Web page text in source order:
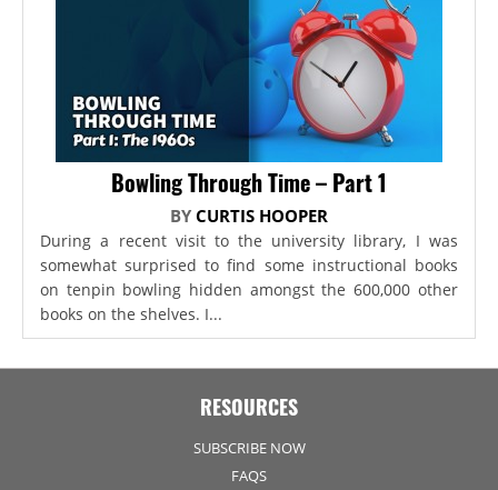
Bowling Through Time – Part 1
BY CURTIS HOOPER
During a recent visit to the university library, I was
somewhat surprised to find some instructional books
on tenpin bowling hidden amongst the 600,000 other
books on the shelves. I...
RESOURCES
SUBSCRIBE NOW
FAQS